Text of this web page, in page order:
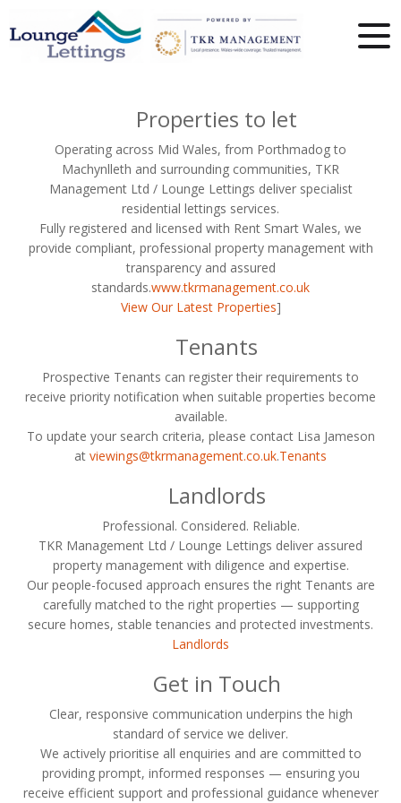
Properties to let
Operating across Mid Wales, from Porthmadog to
Machynlleth and surrounding communities, TKR
Management Ltd / Lounge Lettings deliver specialist
residential lettings services.
Fully registered and licensed with Rent Smart Wales, we
provide compliant, professional property management with
transparency and assured
standards.www.tkrmanagement.co.uk
View Our Latest Properties]
Tenants
Prospective Tenants can register their requirements to
receive priority notification when suitable properties become
available.
To update your search criteria, please contact Lisa Jameson
at viewings@tkrmanagement.co.uk.Tenants
Landlords
Professional. Considered. Reliable.
TKR Management Ltd / Lounge Lettings deliver assured
property management with diligence and expertise.
Our people-focused approach ensures the right Tenants are
carefully matched to the right properties — supporting
secure homes, stable tenancies and protected investments.
Landlords
Get in Touch
Clear, responsive communication underpins the high
standard of service we deliver.
We actively prioritise all enquiries and are committed to
providing prompt, informed responses — ensuring you
receive efficient support and professional guidance whenever